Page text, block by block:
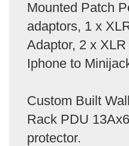
Mounted Patch
adaptors, 1 x
Adaptor, 2 x
Iphone to
Custom Built
Rack PDU
protector.